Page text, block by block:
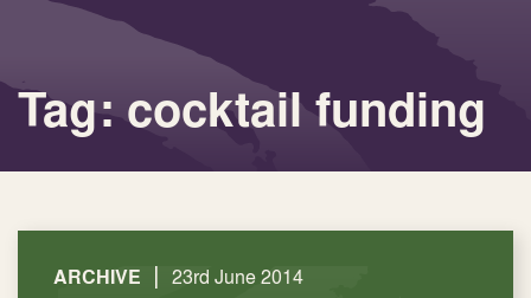
Tag: cocktail funding
ARCHIVE | 23rd June 2014